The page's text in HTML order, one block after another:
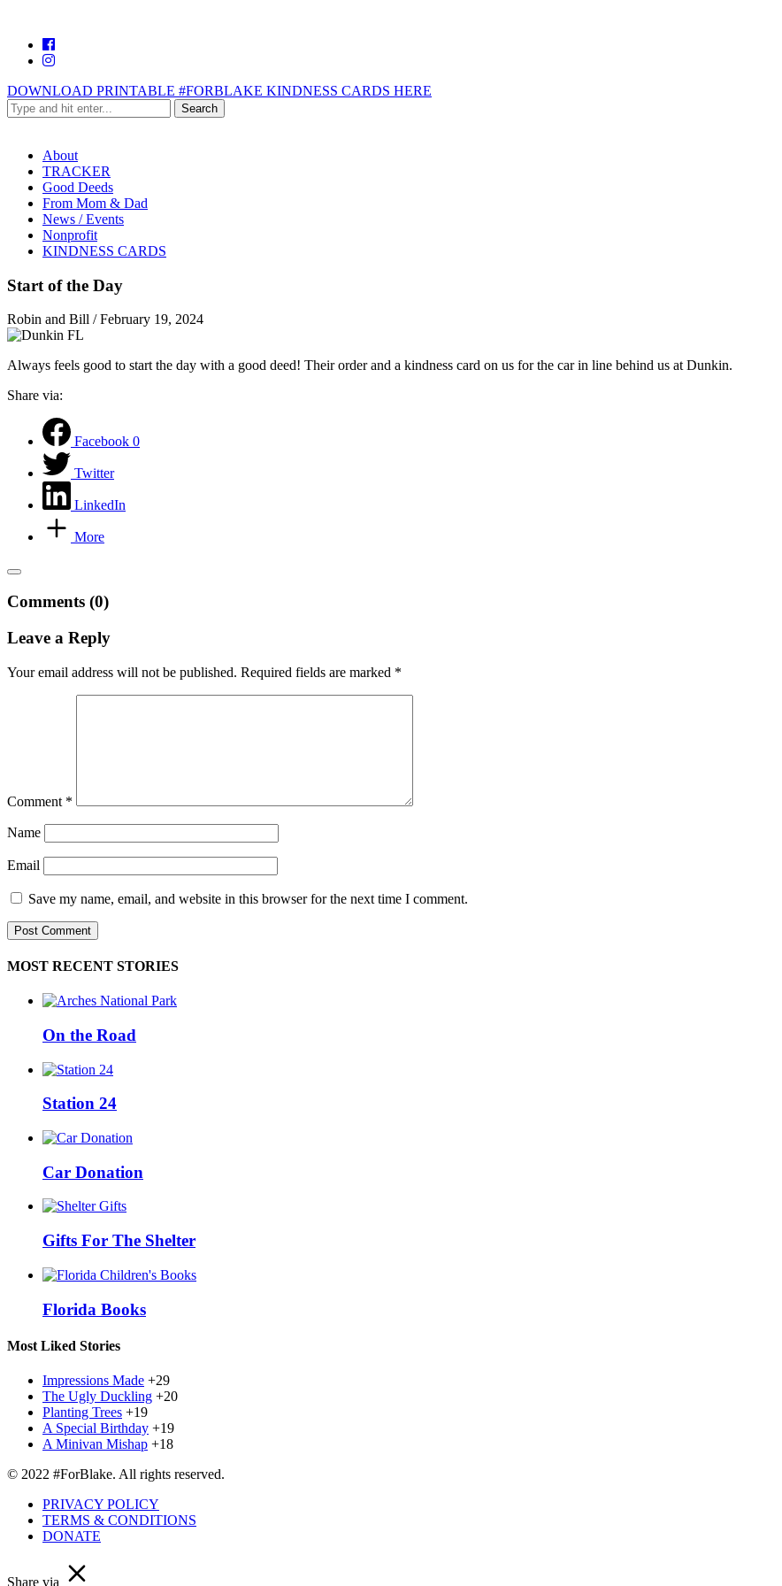
DOWNLOAD PRINTABLE #FORBLAKE KINDNESS CARDS HERE
About
TRACKER
Good Deeds
From Mom & Dad
News / Events
Nonprofit
KINDNESS CARDS
Start of the Day
Robin and Bill /February 19, 2024
Always feels good to start the day with a good deed! Their order and a kindness card on us for the car in line behind us at Dunkin.
Share via:
Facebook 0
Twitter
LinkedIn
More
Comments (0)
Leave a Reply
Your email address will not be published. Required fields are marked *
Comment *
Name
Email
Save my name, email, and website in this browser for the next time I comment.
MOST RECENT STORIES
On the Road
Station 24
Car Donation
Gifts For The Shelter
Florida Books
Most Liked Stories
Impressions Made +29
The Ugly Duckling +20
Planting Trees +19
A Special Birthday +19
A Minivan Mishap +18
© 2022 #ForBlake. All rights reserved.
PRIVACY POLICY
TERMS & CONDITIONS
DONATE
Share via